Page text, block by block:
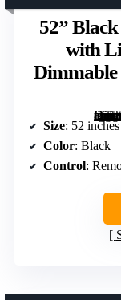
52”
with
Dimmable
[grimfaste asin=”B0G2Y9XDC6″ mode=”image” alt=”52'' Black Flush Mount Ceiling Fan with Lights, Remote Control, Dimmable LEDs, 6
Size: 52 inches
Color: Black
Control: